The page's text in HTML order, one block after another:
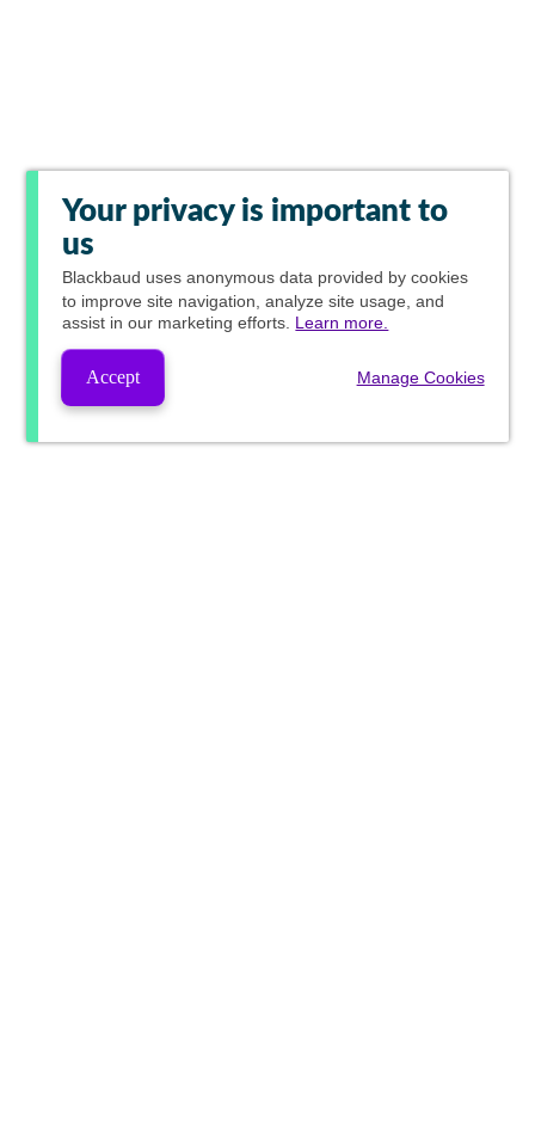
Your privacy is important to
us
Blackbaud uses anonymous data provided by cookies
to improve site navigation, analyze site usage, and
assist in our marketing efforts. Learn more.
Accept Manage Cookies